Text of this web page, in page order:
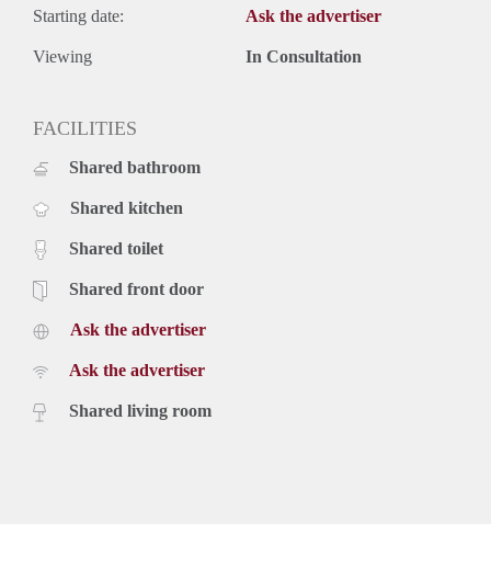
Starting date: Ask the advertiser
Viewing In Consultation
FACILITIES
Shared bathroom
Shared kitchen
Shared toilet
Shared front door
Ask the advertiser
Ask the advertiser
Shared living room